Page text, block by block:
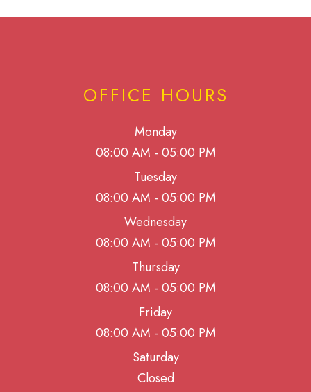
OFFICE HOURS
Monday
08:00 AM - 05:00 PM
Tuesday
08:00 AM - 05:00 PM
Wednesday
08:00 AM - 05:00 PM
Thursday
08:00 AM - 05:00 PM
Friday
08:00 AM - 05:00 PM
Saturday
Closed